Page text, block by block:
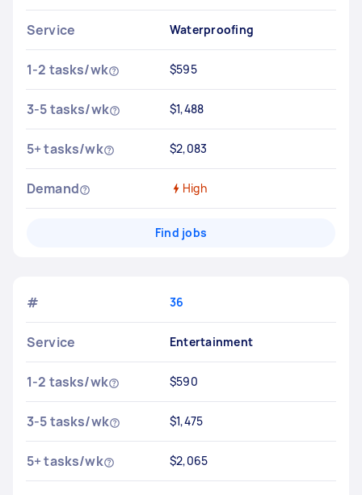
Service Waterproofing
1-2 tasks/wk $595
3-5 tasks/wk $1,488
5+ tasks/wk $2,083
Demand High
Find jobs
# 36
Service Entertainment
1-2 tasks/wk $590
3-5 tasks/wk $1,475
5+ tasks/wk $2,065